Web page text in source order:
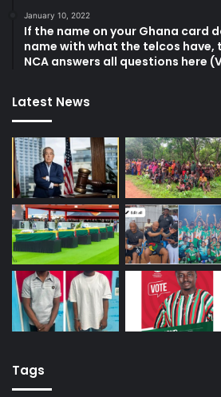
January 10, 2022
If the name on your Ghana card
name with what the telcos have,
NCA answers all questions here
Latest News
Tags